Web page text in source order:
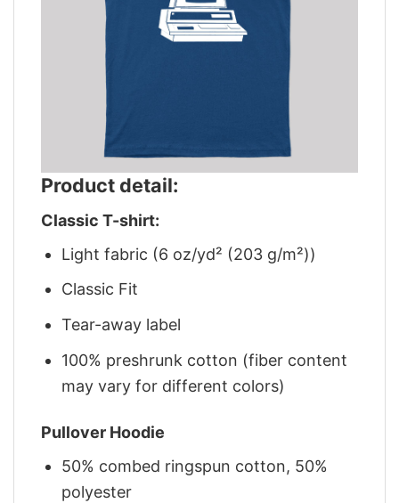
Product detail:
Classic T-shirt:
Light fabric (6 oz/yd² (203 g/m²))
Classic Fit
Tear-away label
100% preshrunk cotton (fiber content
may vary for different colors)
Pullover Hoodie
50% combed ringspun cotton, 50%
polyester